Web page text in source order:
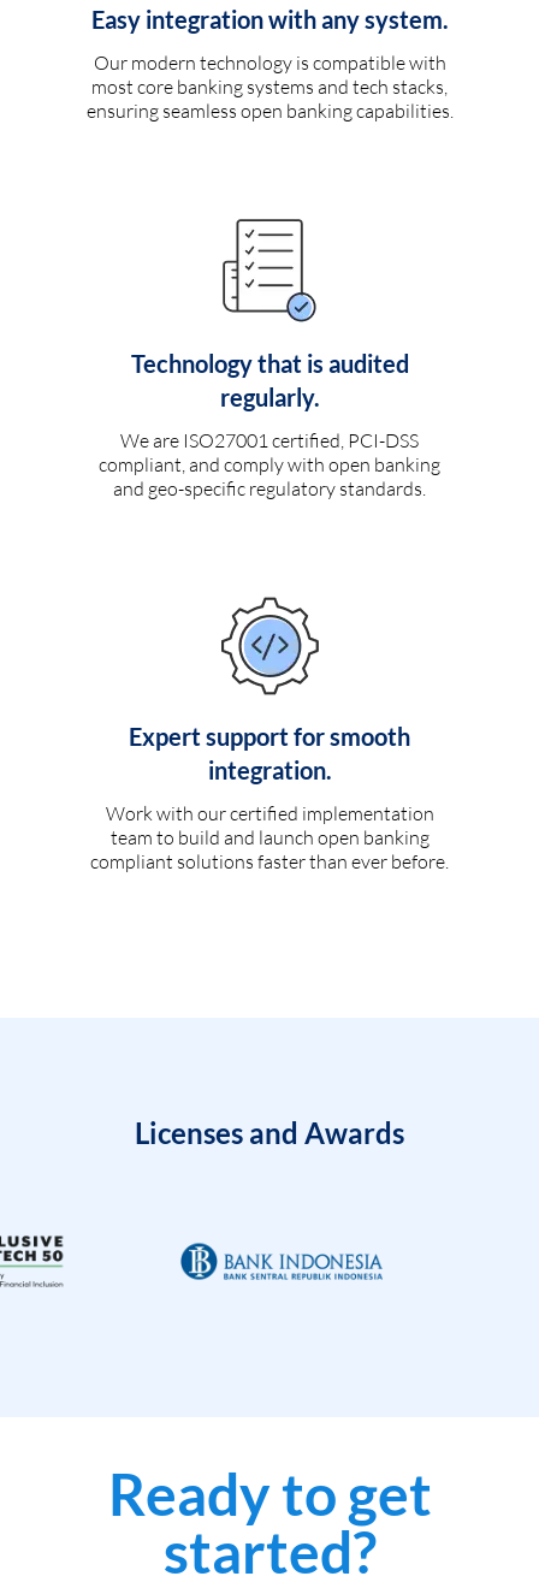
Easy integration with any system.
Our modern technology is compatible with
most core banking systems and tech stacks,
ensuring seamless open banking capabilities.
Technology that is audited
regularly.
We are ISO27001 certified, PCI-DSS
compliant, and comply with open banking
and geo-specific regulatory standards.
Expert support for smooth
integration.
Work with our certified implementation
team to build and launch open banking
compliant solutions faster than ever before.
Licenses and Awards
Ready to get
started?